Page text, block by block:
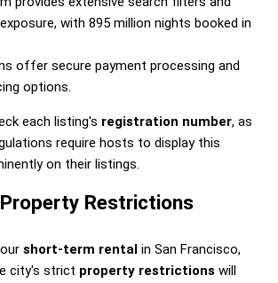
with 895 million nights booked in
offer secure payment processing and
options.
each listing's registration number, as
require hosts to display this
on their listings.
Restrictions
short-term rental in San Francisco,
city's strict property restrictions will